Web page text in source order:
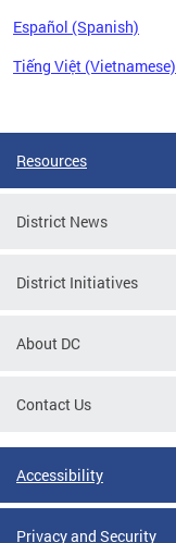
Español (Spanish)
Tiếng Việt (Vietnamese)
Resources
District News
District Initiatives
About DC
Contact Us
Accessibility
Privacy and Security